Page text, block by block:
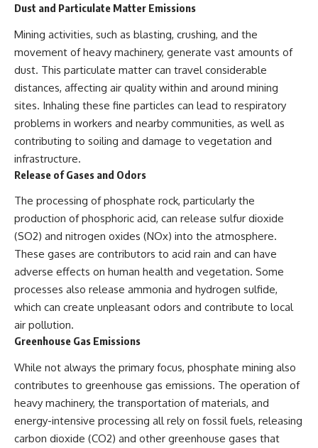
Dust and Particulate Matter Emissions
Mining activities, such as blasting, crushing, and the
movement of heavy machinery, generate vast amounts of
dust. This particulate matter can travel considerable
distances, affecting air quality within and around mining
sites. Inhaling these fine particles can lead to respiratory
problems in workers and nearby communities, as well as
contributing to soiling and damage to vegetation and
infrastructure.
Release of Gases and Odors
The processing of phosphate rock, particularly the
production of phosphoric acid, can release sulfur dioxide
(SO2) and nitrogen oxides (NOx) into the atmosphere.
These gases are contributors to acid rain and can have
adverse effects on human health and vegetation. Some
processes also release ammonia and hydrogen sulfide,
which can create unpleasant odors and contribute to local
air pollution.
Greenhouse Gas Emissions
While not always the primary focus, phosphate mining also
contributes to greenhouse gas emissions. The operation of
heavy machinery, the transportation of materials, and
energy-intensive processing all rely on fossil fuels, releasing
carbon dioxide (CO2) and other greenhouse gases that